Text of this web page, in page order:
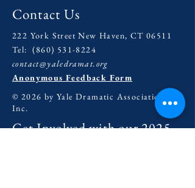
Contact Us
222 York Street New Haven, CT 06511
Tel:(860) 531-8224
contact@yaledramat.org
Anonymous Feedback Form
© 2026 by Yale Dramatic Association
Inc.
Get Involved with our2025-